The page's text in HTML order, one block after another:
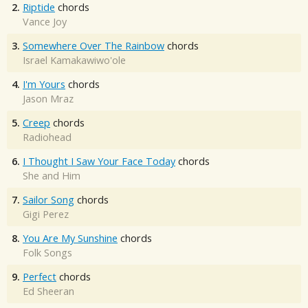
2. Riptide chords
Vance Joy
3. Somewhere Over The Rainbow chords
Israel Kamakawiwo'ole
4. I'm Yours chords
Jason Mraz
5. Creep chords
Radiohead
6. I Thought I Saw Your Face Today chords
She and Him
7. Sailor Song chords
Gigi Perez
8. You Are My Sunshine chords
Folk Songs
9. Perfect chords
Ed Sheeran